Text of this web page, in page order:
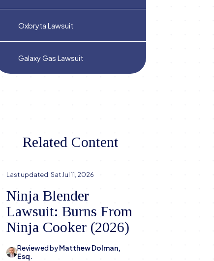
Oxbryta Lawsuit
Galaxy Gas Lawsuit
Related Content
Last updated:Sat Jul 11, 2026
Ninja Blender
Lawsuit: Burns From
Ninja Cooker (2026)
Reviewed byMatthew Dolman,
Esq.